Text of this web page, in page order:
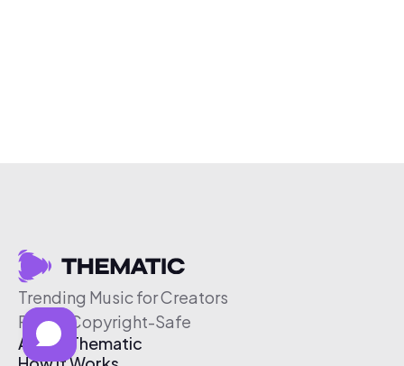
Trending Music for Creators
Free & Copyright-Safe
About Thematic